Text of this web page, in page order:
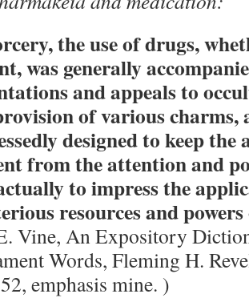
the use of drugs,
was generally
and appeals to
of various charms,
designed to keep
from the attention and
to impress the
resources and
Vine, An Expository
Words, Fleming H.
emphasis mine. )